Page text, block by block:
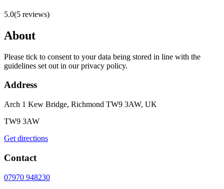
5.0(5 reviews)
About
Please tick to consent to your data being stored in line with the
guidelines set out in our privacy policy.
Address
Arch 1 Kew Bridge, Richmond TW9 3AW, UK
TW9 3AW
Get directions
Contact
07970 948230